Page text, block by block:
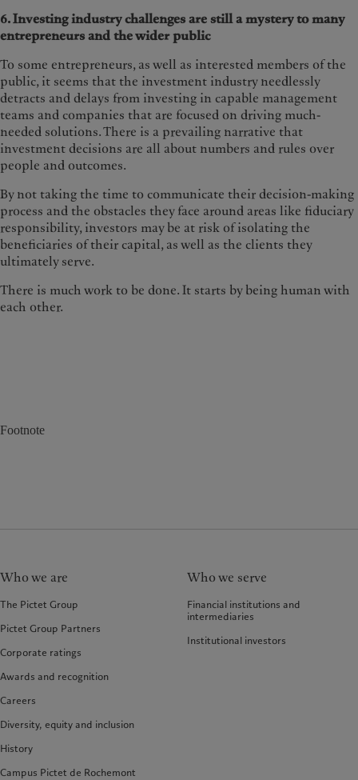
6. Investing industry challenges are still a mystery to many
entrepreneurs and the wider public
To some entrepreneurs, as well as interested members of the
public, it seems that the investment industry needlessly
detracts and delays from investing in capable management
teams and companies that are focused on driving much-
needed solutions. There is a prevailing narrative that
investment decisions are all about numbers and rules over
people and outcomes.
By not taking the time to communicate their decision-making
process and the obstacles they face around areas like fiduciary
responsibility, investors may be at risk of isolating the
beneficiaries of their capital, as well as the clients they
ultimately serve.
There is much work to be done. It starts by being human with
each other.
Footnote
Who we are
The Pictet Group
Pictet Group Partners
Corporate ratings
Awards and recognition
Careers
Diversity, equity and inclusion
History
Campus Pictet de Rochemont
Who we serve
Financial institutions and
intermediaries
Institutional investors